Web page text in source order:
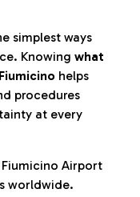
simplest ways
Knowing what
helps
procedures
at every
Fiumicino Airport
worldwide.